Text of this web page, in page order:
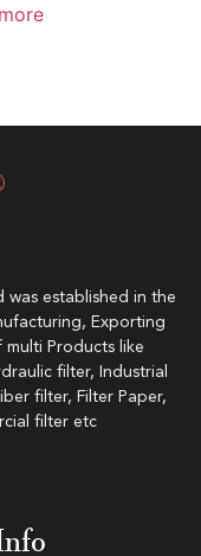
was established in the
Exporting
Products like
filter, Industrial
filter, Filter Paper,
filter etc